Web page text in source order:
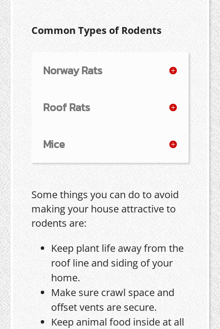
Common Types of Rodents
Norway Rats
Roof Rats
Mice
Some things you can do to avoid
making your house attractive to
rodents are:
Keep plant life away from the
roof line and siding of your
home.
Make sure crawl space and
offset vents are secure.
Keep animal food inside at all